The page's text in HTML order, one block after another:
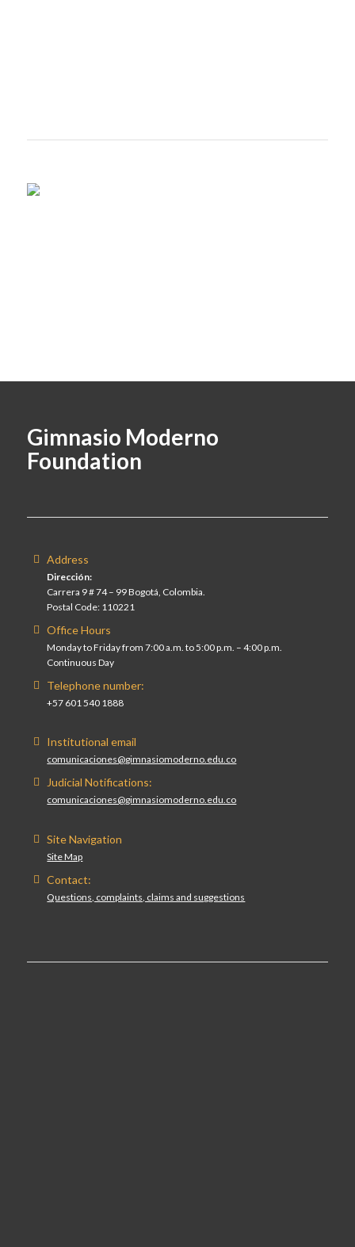
Gimnasio Moderno
Foundation
Address
Dirección:
Carrera 9 # 74 – 99 Bogotá, Colombia.
Postal Code: 110221
Office Hours
Monday to Friday from 7:00 a.m. to 5:00 p.m. – 4:00 p.m.
Continuous Day
Telephone number:
+57 601 540 1888
Institutional email
comunicaciones@gimnasiomoderno.edu.co
Judicial Notifications:
comunicaciones@gimnasiomoderno.edu.co
Site Navigation
Site Map
Contact:
Questions, complaints, claims and suggestions